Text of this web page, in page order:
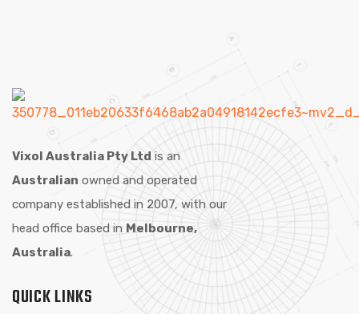
Vixol Australia Pty Ltd is an
Australian owned and operated
company established in 2007, with our
head office based in Melbourne,
Australia.
QUICK LINKS